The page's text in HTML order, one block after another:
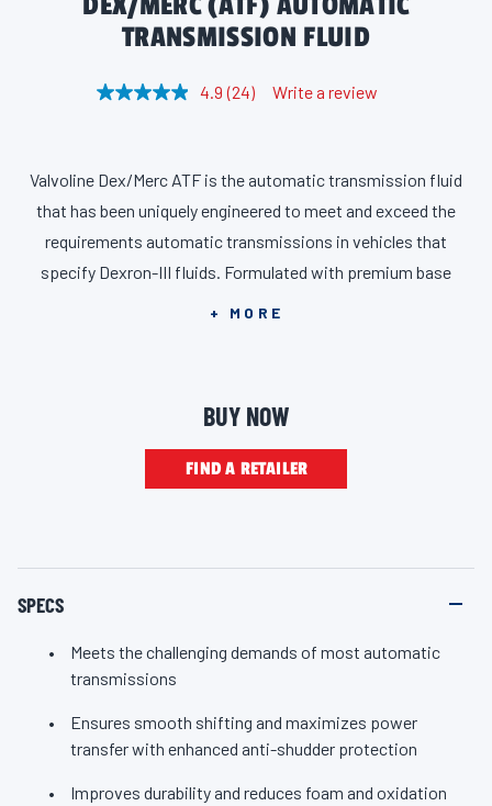
TRANSMISSION FLUID
4.9 R
2
4
R
e
v
e
s
p
g
e
l
(24) Write a review
Valvoline Dex/Merc ATF is the automatic transmission fluid
that has been uniquely engineered to meet and exceed the
requirements automatic transmissions in vehicles that
specify Dexron-III fluids. Formulated with premium base
protection and shudder resistance, and resists thickening and
high-temperature breakdown. Suitable for most Ford, GM and
select import vehicles before 2006 and specifically
Valvoline, the #1 automatic transmission fluid brand.
+ MORE
BUY NOW
FIND A RETAILER
SPECS
Meets the challenging demands of most automatic
transmissions
Ensures smooth shifting and maximizes power
transfer with enhanced anti-shudder protection
Improves durability and reduces foam and oxidation